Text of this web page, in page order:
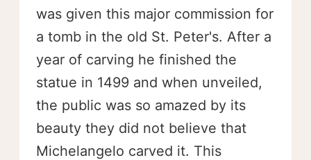
was given this major commission for
a tomb in the old St. Peter's. After a
year of carving he finished the
statue in 1499 and when unveiled,
the public was so amazed by its
beauty they did not believe that
Michelangelo carved it. This